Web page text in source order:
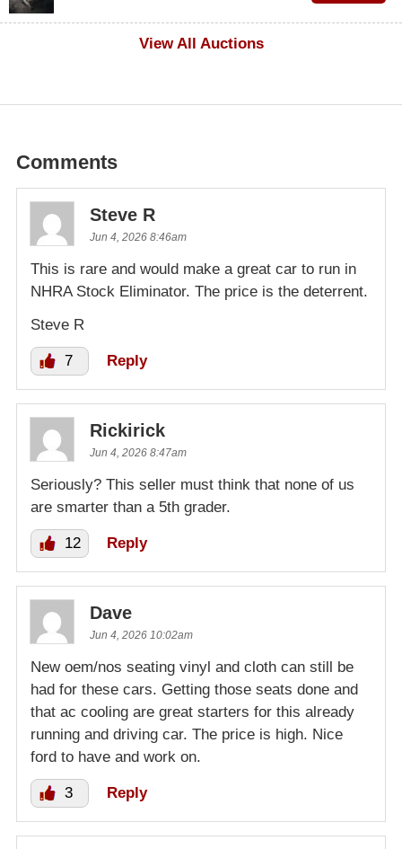
View All Auctions
Comments
Steve R
Jun 4, 2026 8:46am
This is rare and would make a great car to run in
NHRA Stock Eliminator. The price is the deterrent.
Steve R
7 Reply
Rickirick
Jun 4, 2026 8:47am
Seriously? This seller must think that none of us
are smarter than a 5th grader.
12 Reply
Dave
Jun 4, 2026 10:02am
New oem/nos seating vinyl and cloth can still be
had for these cars. Getting those seats done and
that ac cooling are great starters for this already
running and driving car. The price is high. Nice
ford to have and work on.
3 Reply